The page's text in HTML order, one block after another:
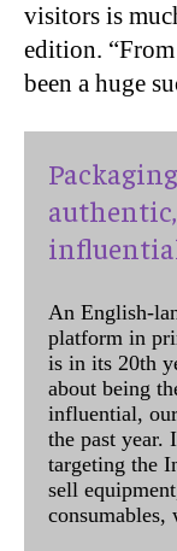
visitors is
edition.
been a huge
An English-
platform in
is in its 20th
about being
influential,
the past year.
targeting the
sell
consumables,